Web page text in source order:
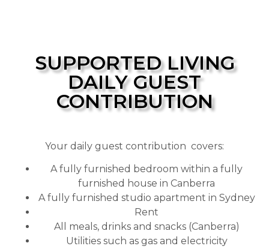
SUPPORTED LIVING
DAILY GUEST
CONTRIBUTION
Your daily guest contribution covers:
A fully furnished bedroom within a fully
furnished house in Canberra
A fully furnished studio apartment in Sydney
Rent
All meals, drinks and snacks (Canberra)
Utilities such as gas and electricity